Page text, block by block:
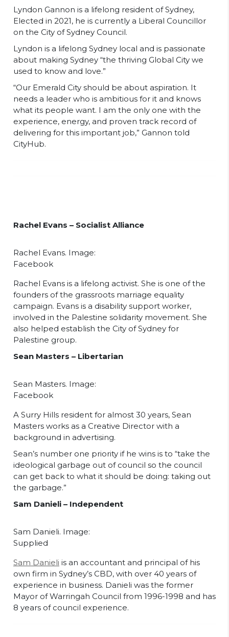
Lyndon Gannon is a lifelong resident of Sydney,
Elected in 2021, he is currently a Liberal Councillor
on the City of Sydney Council.
Lyndon is a lifelong Sydney local and is passionate
about making Sydney “the thriving Global City we
used to know and love.”
“Our Emerald City should be about aspiration. It
needs a leader who is ambitious for it and knows
what its people want. I am the only one with the
experience, energy, and proven track record of
delivering for this important job,” Gannon told
CityHub.
Rachel Evans – Socialist Alliance
Rachel Evans. Image:
Facebook
Rachel Evans is a lifelong activist. She is one of the
founders of the grassroots marriage equality
campaign. Evans is a disability support worker,
involved in the Palestine solidarity movement. She
also helped establish the City of Sydney for
Palestine group.
Sean Masters – Libertarian
Sean Masters. Image:
Facebook
A Surry Hills resident for almost 30 years, Sean
Masters works as a Creative Director with a
background in advertising.
Sean’s number one priority if he wins is to “take the
ideological garbage out of council so the council
can get back to what it should be doing: taking out
the garbage.”
Sam Danieli – Independent
Sam Danieli. Image:
Supplied
Sam Danieli is an accountant and principal of his
own firm in Sydney’s CBD, with over 40 years of
experience in business. Danieli was the former
Mayor of Warringah Council from 1996-1998 and has
8 years of council experience.